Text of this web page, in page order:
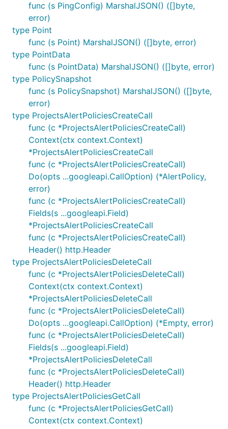
func (s PingConfig) MarshalJSON() ([]byte,
error)
type Point
func (s Point) MarshalJSON() ([]byte, error)
type PointData
func (s PointData) MarshalJSON() ([]byte, error)
type PolicySnapshot
func (s PolicySnapshot) MarshalJSON() ([]byte,
error)
type ProjectsAlertPoliciesCreateCall
func (c *ProjectsAlertPoliciesCreateCall)
Context(ctx context.Context)
*ProjectsAlertPoliciesCreateCall
func (c *ProjectsAlertPoliciesCreateCall)
Do(opts ...googleapi.CallOption) (*AlertPolicy,
error)
func (c *ProjectsAlertPoliciesCreateCall)
Fields(s ...googleapi.Field)
*ProjectsAlertPoliciesCreateCall
func (c *ProjectsAlertPoliciesCreateCall)
Header() http.Header
type ProjectsAlertPoliciesDeleteCall
func (c *ProjectsAlertPoliciesDeleteCall)
Context(ctx context.Context)
*ProjectsAlertPoliciesDeleteCall
func (c *ProjectsAlertPoliciesDeleteCall)
Do(opts ...googleapi.CallOption) (*Empty, error)
func (c *ProjectsAlertPoliciesDeleteCall)
Fields(s ...googleapi.Field)
*ProjectsAlertPoliciesDeleteCall
func (c *ProjectsAlertPoliciesDeleteCall)
Header() http.Header
type ProjectsAlertPoliciesGetCall
func (c *ProjectsAlertPoliciesGetCall)
Context(ctx context.Context)